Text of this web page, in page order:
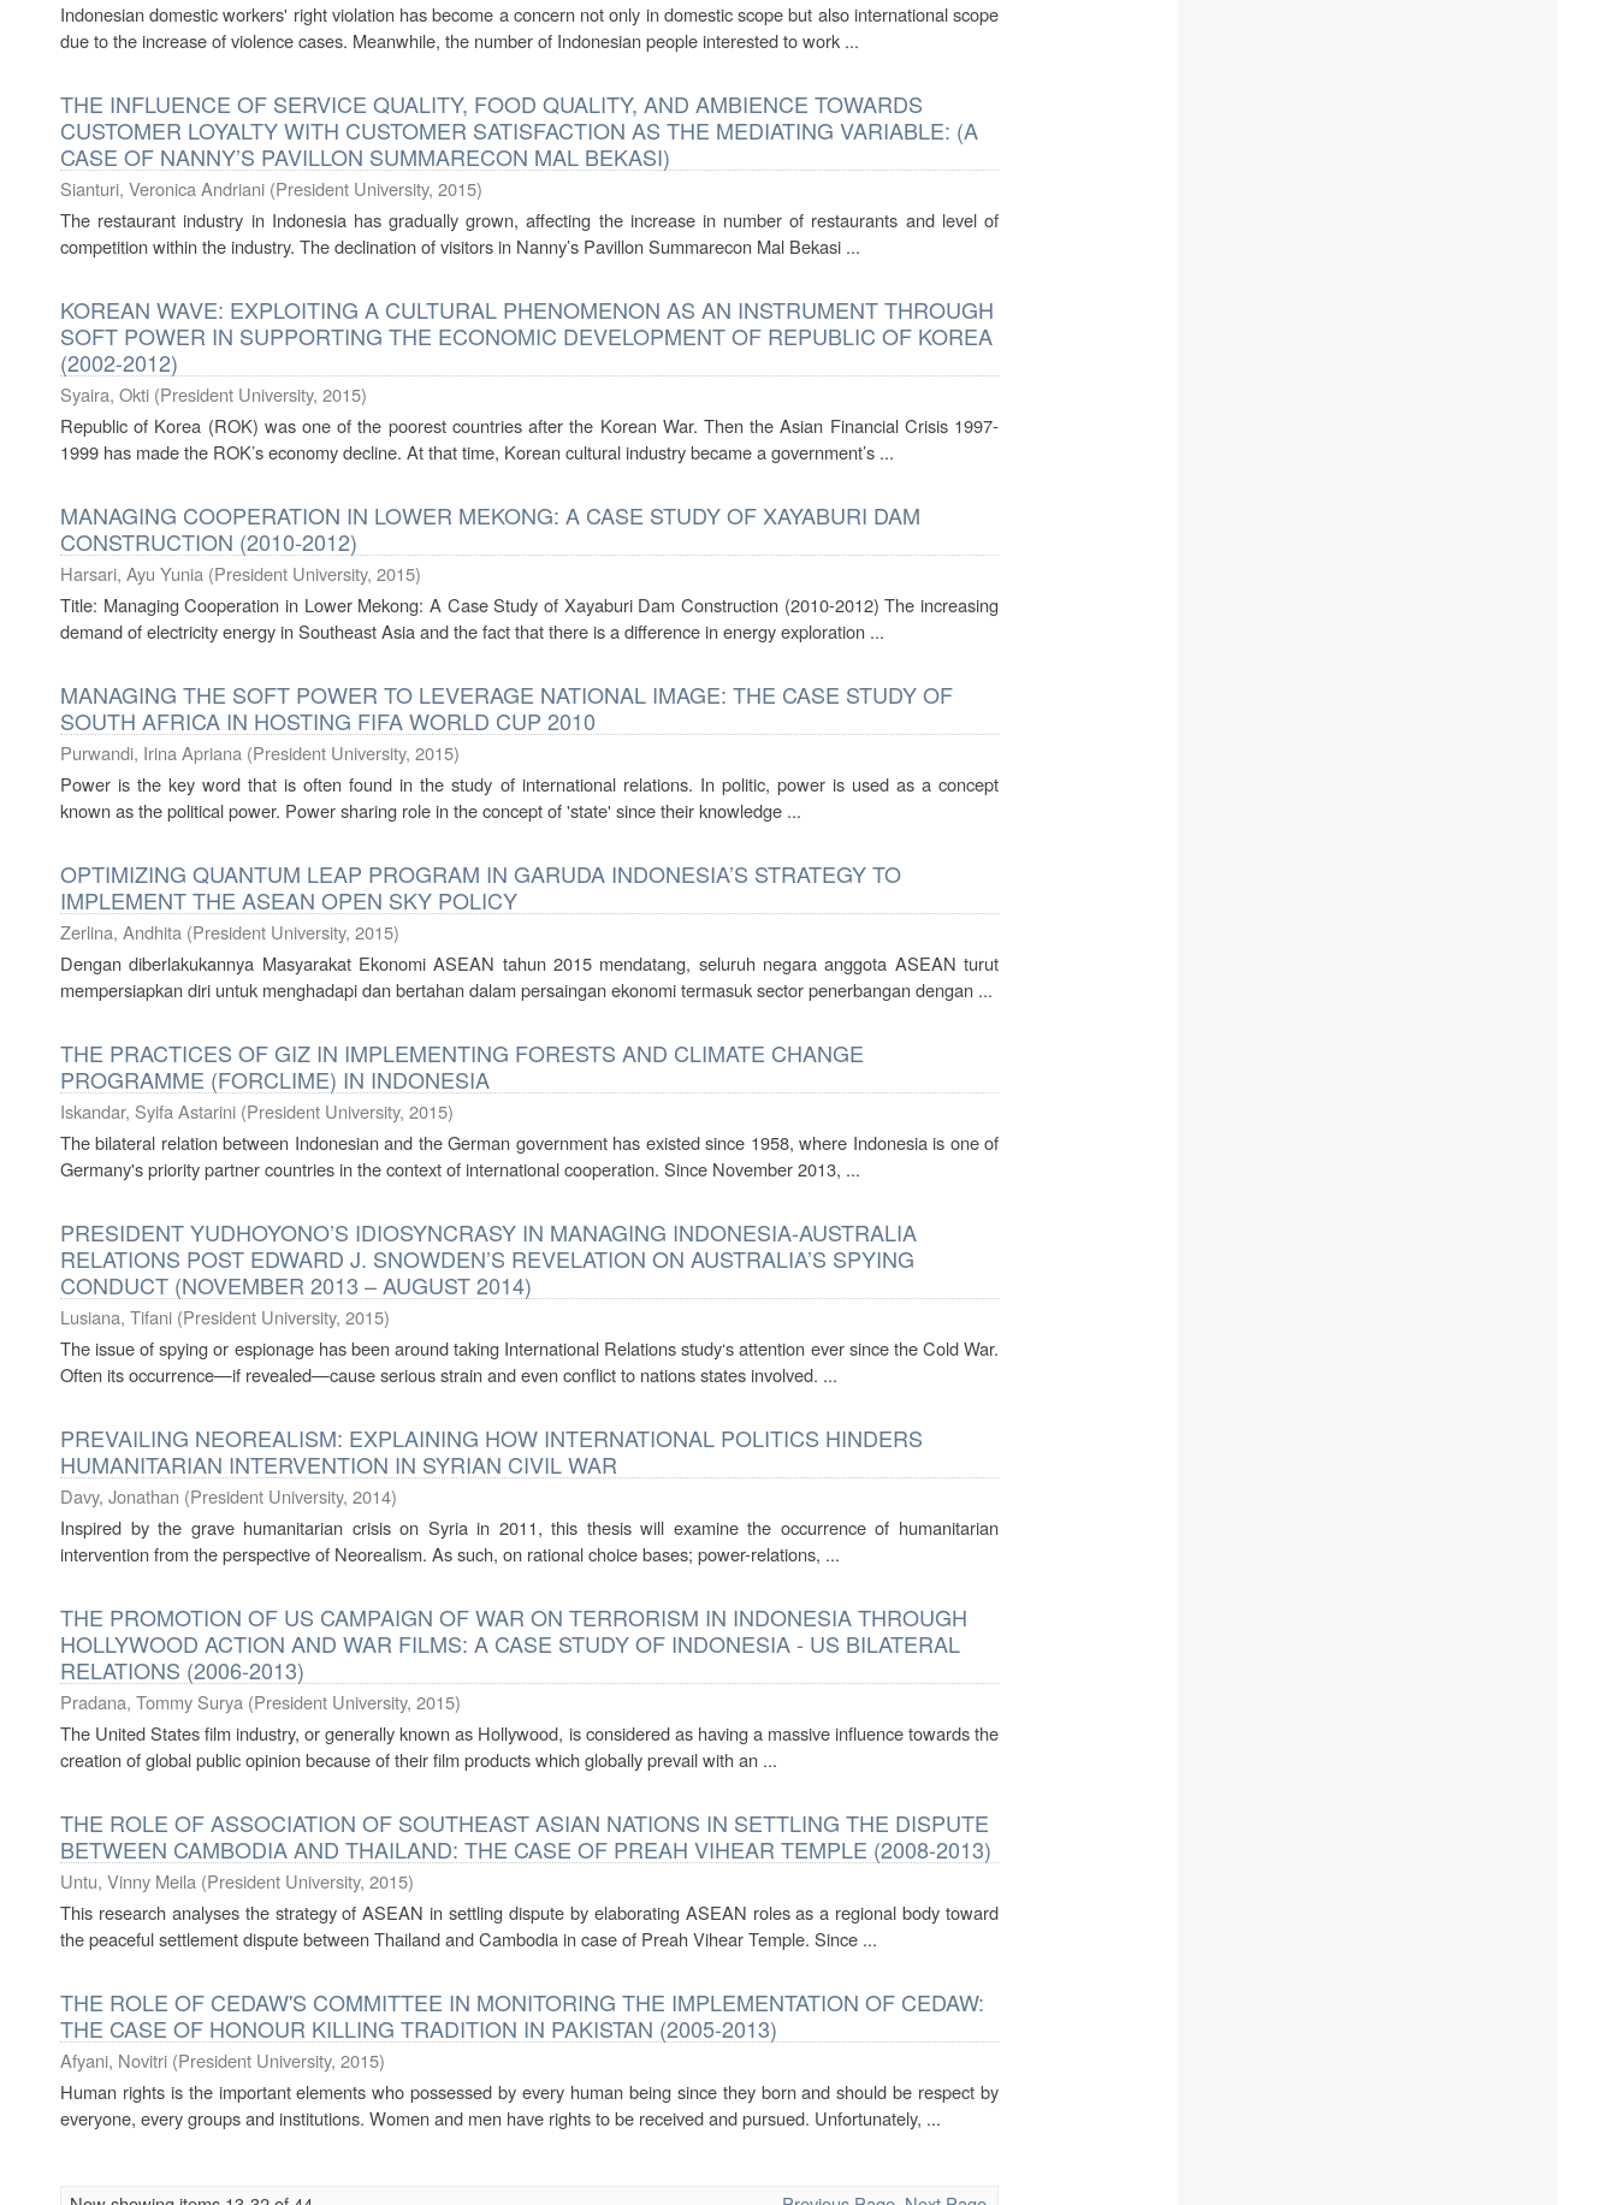
Indonesian domestic workers' right violation has become a concern not only in domestic scope but also international scope
due to the increase of violence cases. Meanwhile, the number of Indonesian people interested to work ...
THE INFLUENCE OF SERVICE QUALITY, FOOD QUALITY, AND AMBIENCE TOWARDS
CUSTOMER LOYALTY WITH CUSTOMER SATISFACTION AS THE MEDIATING VARIABLE: (A
CASE OF NANNY’S PAVILLON SUMMARECON MAL BEKASI)
Sianturi, Veronica Andriani (President University, 2015)
The restaurant industry in Indonesia has gradually grown, affecting the increase in number of restaurants and level of
competition within the industry. The declination of visitors in Nanny’s Pavillon Summarecon Mal Bekasi ...
KOREAN WAVE: EXPLOITING A CULTURAL PHENOMENON AS AN INSTRUMENT THROUGH
SOFT POWER IN SUPPORTING THE ECONOMIC DEVELOPMENT OF REPUBLIC OF KOREA
(2002-2012)
Syaira, Okti (President University, 2015)
Republic of Korea (ROK) was one of the poorest countries after the Korean War. Then the Asian Financial Crisis 1997-
1999 has made the ROK’s economy decline. At that time, Korean cultural industry became a government’s ...
MANAGING COOPERATION IN LOWER MEKONG: A CASE STUDY OF XAYABURI DAM
CONSTRUCTION (2010-2012)
Harsari, Ayu Yunia (President University, 2015)
Title: Managing Cooperation in Lower Mekong: A Case Study of Xayaburi Dam Construction (2010-2012) The increasing
demand of electricity energy in Southeast Asia and the fact that there is a difference in energy exploration ...
MANAGING THE SOFT POWER TO LEVERAGE NATIONAL IMAGE: THE CASE STUDY OF
SOUTH AFRICA IN HOSTING FIFA WORLD CUP 2010
Purwandi, Irina Apriana (President University, 2015)
Power is the key word that is often found in the study of international relations. In politic, power is used as a concept
known as the political power. Power sharing role in the concept of 'state' since their knowledge ...
OPTIMIZING QUANTUM LEAP PROGRAM IN GARUDA INDONESIA’S STRATEGY TO
IMPLEMENT THE ASEAN OPEN SKY POLICY
Zerlina, Andhita (President University, 2015)
Dengan diberlakukannya Masyarakat Ekonomi ASEAN tahun 2015 mendatang, seluruh negara anggota ASEAN turut
mempersiapkan diri untuk menghadapi dan bertahan dalam persaingan ekonomi termasuk sector penerbangan dengan ...
THE PRACTICES OF GIZ IN IMPLEMENTING FORESTS AND CLIMATE CHANGE
PROGRAMME (FORCLIME) IN INDONESIA
Iskandar, Syifa Astarini (President University, 2015)
The bilateral relation between Indonesian and the German government has existed since 1958, where Indonesia is one of
Germany's priority partner countries in the context of international cooperation. Since November 2013, ...
PRESIDENT YUDHOYONO’S IDIOSYNCRASY IN MANAGING INDONESIA-AUSTRALIA
RELATIONS POST EDWARD J. SNOWDEN’S REVELATION ON AUSTRALIA’S SPYING
CONDUCT (NOVEMBER 2013 – AUGUST 2014)
Lusiana, Tifani (President University, 2015)
The issue of spying or espionage has been around taking International Relations study‘s attention ever since the Cold War.
Often its occurrence—if revealed—cause serious strain and even conflict to nations states involved. ...
PREVAILING NEOREALISM: EXPLAINING HOW INTERNATIONAL POLITICS HINDERS
HUMANITARIAN INTERVENTION IN SYRIAN CIVIL WAR
Davy, Jonathan (President University, 2014)
Inspired by the grave humanitarian crisis on Syria in 2011, this thesis will examine the occurrence of humanitarian
intervention from the perspective of Neorealism. As such, on rational choice bases; power-relations, ...
THE PROMOTION OF US CAMPAIGN OF WAR ON TERRORISM IN INDONESIA THROUGH
HOLLYWOOD ACTION AND WAR FILMS: A CASE STUDY OF INDONESIA - US BILATERAL
RELATIONS (2006-2013)
Pradana, Tommy Surya (President University, 2015)
The United States film industry, or generally known as Hollywood, is considered as having a massive influence towards the
creation of global public opinion because of their film products which globally prevail with an ...
THE ROLE OF ASSOCIATION OF SOUTHEAST ASIAN NATIONS IN SETTLING THE DISPUTE
BETWEEN CAMBODIA AND THAILAND: THE CASE OF PREAH VIHEAR TEMPLE (2008-2013)
Untu, Vinny Meila (President University, 2015)
This research analyses the strategy of ASEAN in settling dispute by elaborating ASEAN roles as a regional body toward
the peaceful settlement dispute between Thailand and Cambodia in case of Preah Vihear Temple. Since ...
THE ROLE OF CEDAW'S COMMITTEE IN MONITORING THE IMPLEMENTATION OF CEDAW:
THE CASE OF HONOUR KILLING TRADITION IN PAKISTAN (2005-2013)
Afyani, Novitri (President University, 2015)
Human rights is the important elements who possessed by every human being since they born and should be respect by
everyone, every groups and institutions. Women and men have rights to be received and pursued. Unfortunately, ...